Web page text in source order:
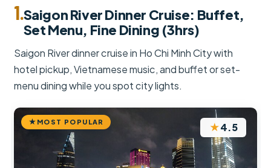
1.Saigon River Dinner Cruise: Buffet,
Set Menu, Fine Dining (3hrs)
Saigon River dinner cruise in Ho Chi Minh City with
hotel pickup, Vietnamese music, and buffet or set-
menu dining while you spot city lights.
MOST POPULAR ★4.5